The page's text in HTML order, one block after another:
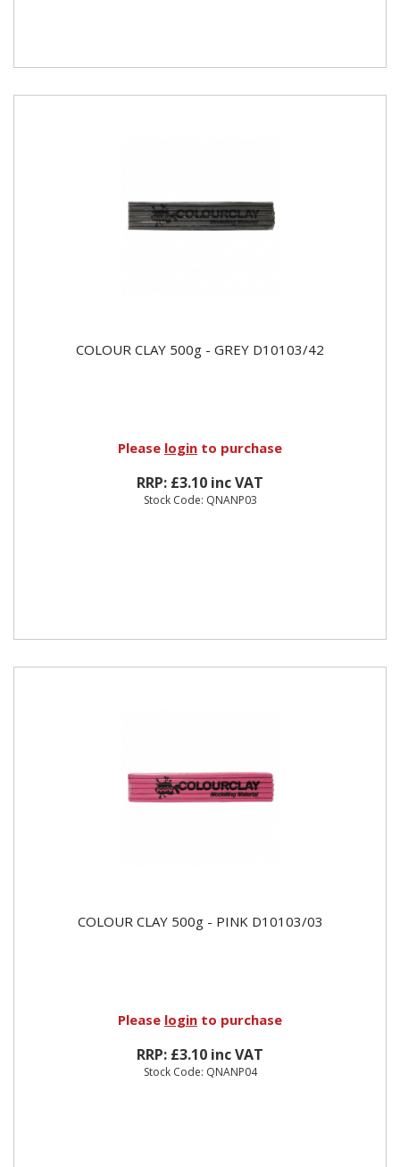
COLOUR CLAY 500g - GREY D10103/42
Please login to purchase
RRP: £3.10 inc VAT
Stock Code: QNANP03
COLOUR CLAY 500g - PINK D10103/03
Please login to purchase
RRP: £3.10 inc VAT
Stock Code: QNANP04